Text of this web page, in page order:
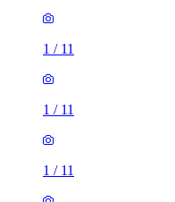
1 / 11
1 / 11
1 / 11